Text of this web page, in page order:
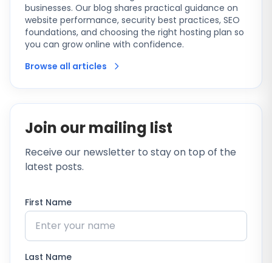
businesses. Our blog shares practical guidance on
website performance, security best practices, SEO
foundations, and choosing the right hosting plan so
you can grow online with confidence.
Browse all articles
Join our mailing list
Receive our newsletter to stay on top of the
latest posts.
First Name
Last Name